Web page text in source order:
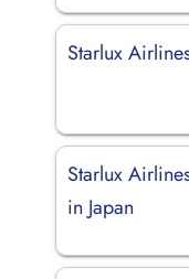
Starlux
Starlux
in Japan